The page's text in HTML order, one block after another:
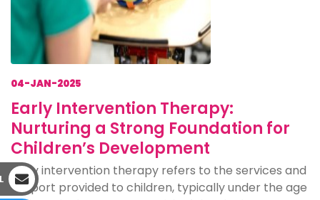
04-JAN-2025
Early Intervention Therapy:
Nurturing a Strong Foundation for
Children’s Development
Early intervention therapy refers to the services and
support provided to children, typically under the age